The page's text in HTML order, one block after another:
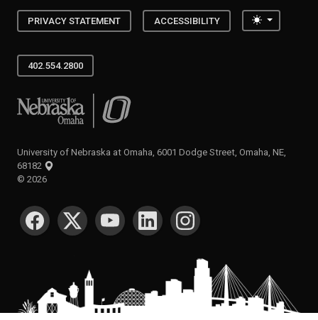
PRIVACY STATEMENT ACCESSIBILITY Toggle
402.554.2800
University of Nebraska at Omaha
University of Nebraska at Omaha, 6001 Dodge Street, Omaha, NE,
68182
© 2026
SOCIAL MEDIA